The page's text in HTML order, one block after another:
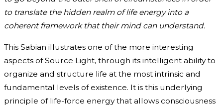
to translate the hidden realm of life energy into a
coherent framework that their mind can understand.
This Sabian illustrates one of the more interesting
aspects of Source Light, through its intelligent ability to
organize and structure life at the most intrinsic and
fundamental levels of existence. It is this underlying
principle of life-force energy that allows consciousness